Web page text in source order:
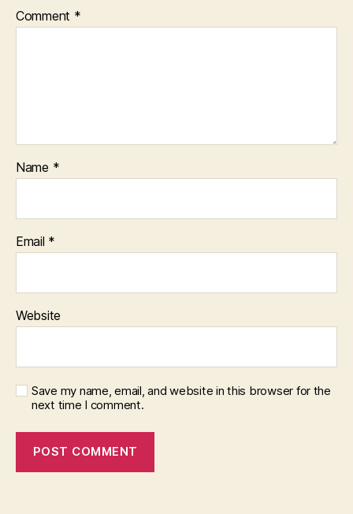
Comment *
Name *
Email *
Website
Save my name, email, and website in this browser for the
next time I comment.